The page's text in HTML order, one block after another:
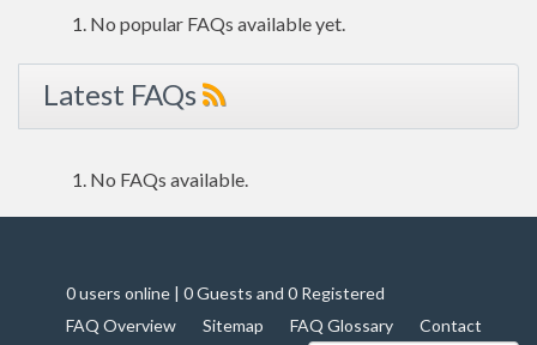
No popular FAQs available yet.
Latest FAQs
No FAQs available.
0 users online | 0 Guests and 0 Registered
FAQ Overview
Sitemap FAQ Glossary Contact